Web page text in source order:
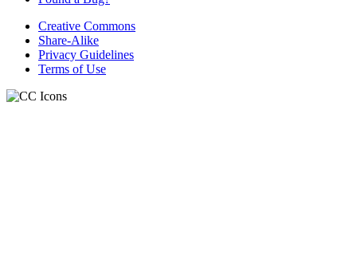
Creative Commons
Share-Alike
Privacy Guidelines
Terms of Use